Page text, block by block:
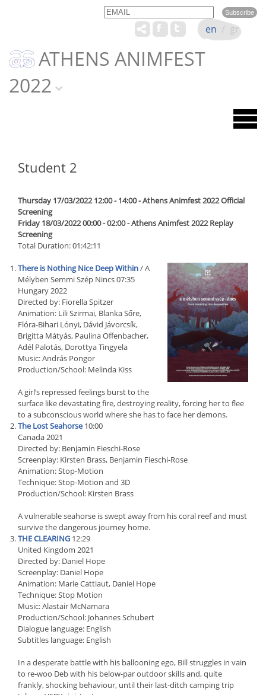
Email Name
ATHENS ANIMFEST
2022
en / gr
Student 2
Thursday 17/03/2022 12:00 - 14:00 - Athens Animfest 2022 Official
Screening
Friday 18/03/2022 00:00 - 02:00 - Athens Animfest 2022 Replay
Screening
Total Duration: 01:42:11
There is Nothing Nice Deep Within/ A
Mélyben Semmi Szép Nincs 07:35
Hungary 2022
Directed by: Fiorella Spitzer
Animation: Lili Szirmai, Blanka Sőre,
Flóra-Bihari Lónyi, Dávid Jávorcsík,
Brigitta Mátyás, Paulina Offenbacher,
Adél Palotás, Dorottya Tingyela
Music: András Pongor
Production/School: Melinda Kiss
A girl’s repressed feelings burst to the
surface like devastating fire, destroying reality, forcing her to flee
to a subconscious world where she has to face her demons.
The Lost Seahorse10:00
Canada 2021
Directed by: Benjamin Fieschi-Rose
Screenplay: Kirsten Brass, Benjamin Fieschi-Rose
Animation: Stop-Motion
Technique: Stop-Motion and 3D
Production/School: Kirsten Brass
A vulnerable seahorse is swept away from his coral reef and must
survive the dangerous journey home.
THE CLEARING 12:29
United Kingdom 2021
Directed by: Daniel Hope
Screenplay: Daniel Hope
Animation: Marie Cattiaut, Daniel Hope
Technique: Stop Motion
Music: Alastair McNamara
Production/School: Johannes Schubert
Dialogue language: English
Subtitles language: English
In a desperate battle with his ballooning ego, Bill struggles in vain
to re-woo Deb with his below-par outdoor skills and, quite
frankly, shocking behaviour, until their last-ditch camping trip